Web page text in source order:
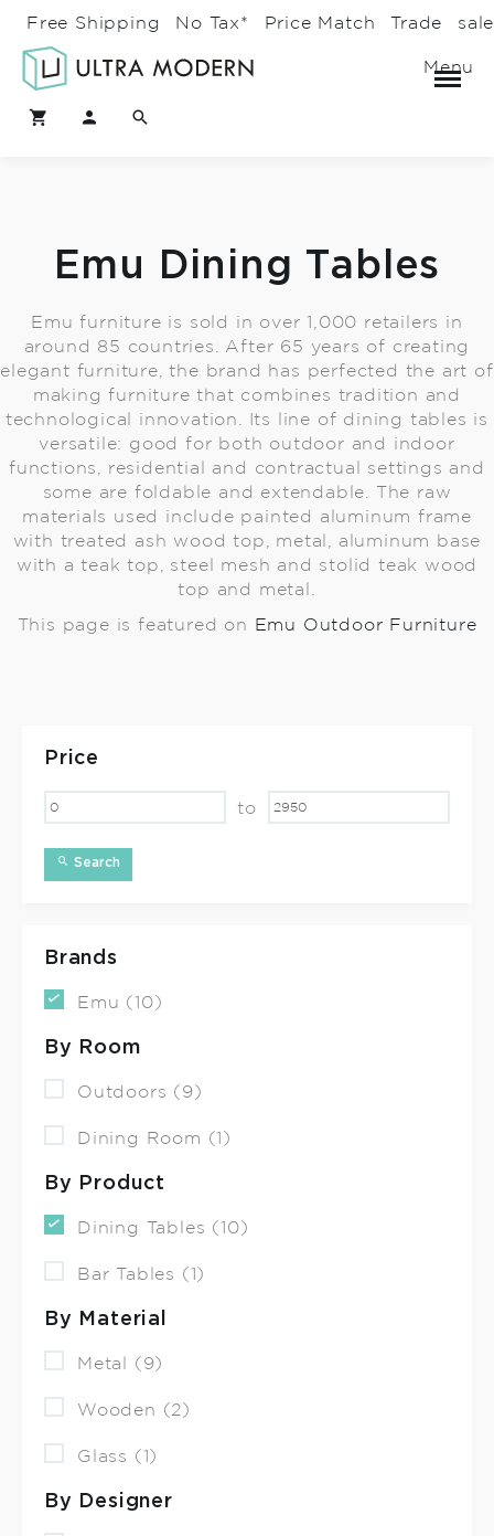
Free Shipping No Tax* Price Match Trade
Menu
Emu Dining Tables
Emu furniture is sold in over 1,000 retailers in
around 85 countries. After 65 years of creating
elegant furniture, the brand has perfected the art of
making furniture that combines tradition and
technological innovation. Its line of dining tables is
versatile: good for both outdoor and indoor
functions, residential and contractual settings and
some are foldable and extendable. The raw
materials used include painted aluminum frame
with treated ash wood top, metal, aluminum base
with a teak top, steel mesh and stolid teak wood
top and metal.
This page is featured on
Emu Outdoor Furniture
Price
to
Search
Brands
Emu (10)
By Room
Outdoors (9)
Dining Room (1)
By Product
Dining Tables (10)
Bar Tables (1)
By Material
Metal (9)
Wooden (2)
Glass (1)
By Designer